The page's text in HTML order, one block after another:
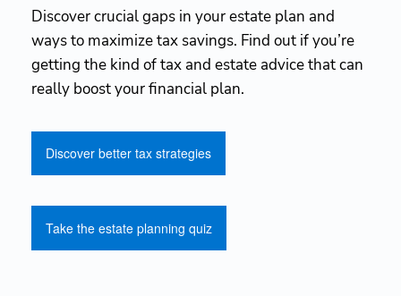
Discover crucial gaps in your estate plan and
ways to maximize tax savings. Find out if you’re
getting the kind of tax and estate advice that can
really boost your financial plan.
Discover better tax strategies
Take the estate planning quiz